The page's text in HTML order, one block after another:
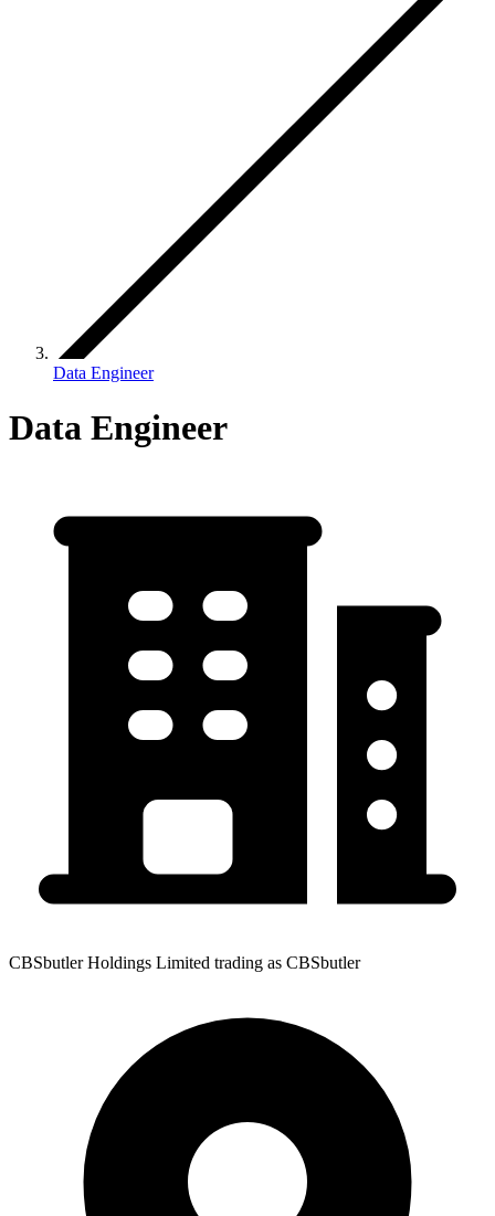
Data Engineer
Data Engineer
CBSbutler Holdings Limited trading as CBSbutler